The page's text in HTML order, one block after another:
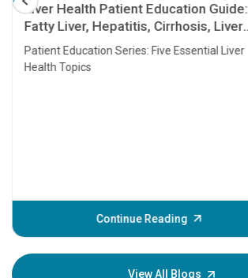
Liver Health Patient Education Guide:
Fatty Liver, Hepatitis, Cirrhosis, Liver
Transplant and Liver Cancer
Patient Education Series: Five Essential Liver
Health Topics
Continue Reading
View All Blogs